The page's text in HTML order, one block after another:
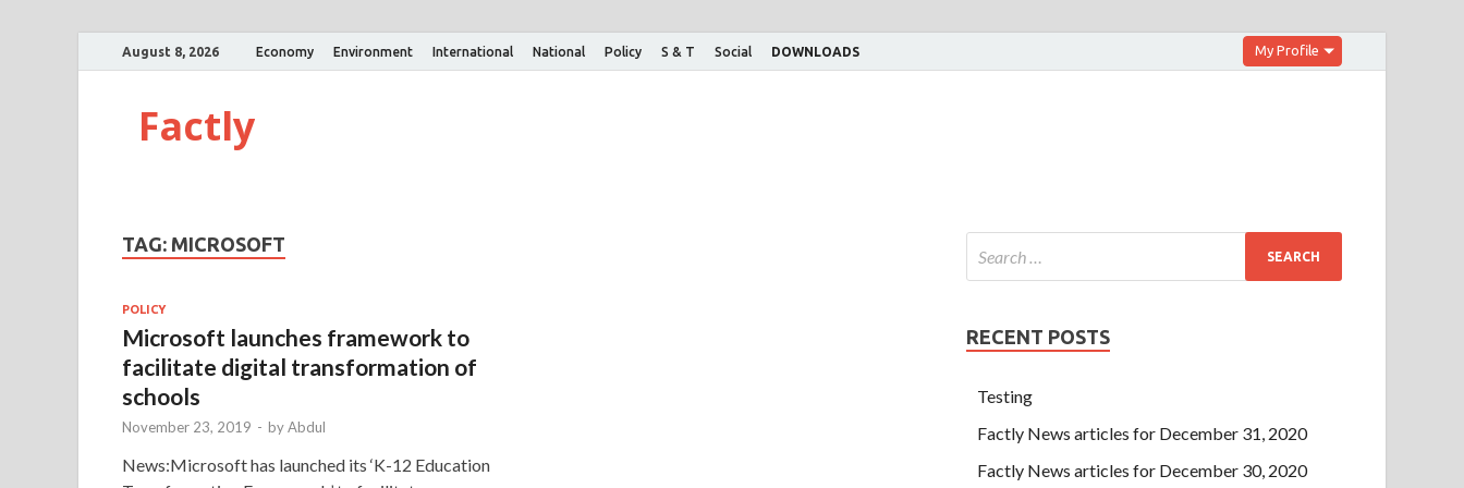
August 8, 2026 Economy Environment International National Policy S & T Social DOWNLOADS My Profile
Factly
TAG: MICROSOFT
POLICY
Microsoft launches framework to
facilitate digital transformation of
schools
November 23, 2019 - byAbdul
News:Microsoft has launched its ‘K-12 Education
RECENT POSTS
Testing
Factly News articles for December 31, 2020
Factly News articles for December 30, 2020